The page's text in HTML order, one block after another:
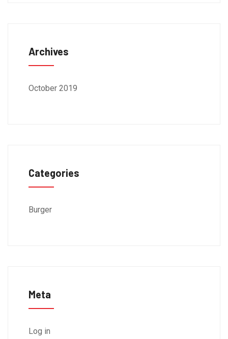
Archives
October 2019
Categories
Burger
Meta
Log in